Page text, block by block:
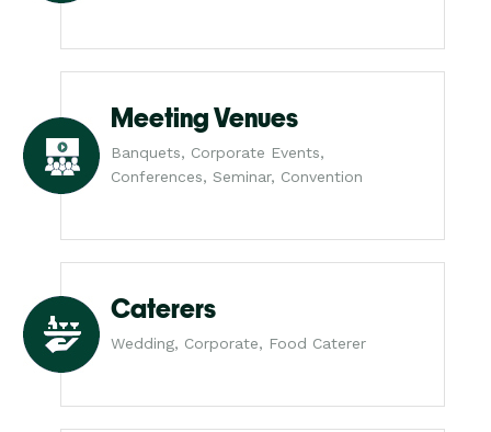
Meeting Venues
Banquets, Corporate Events,
Conferences, Seminar, Convention
Caterers
Wedding, Corporate, Food Caterer